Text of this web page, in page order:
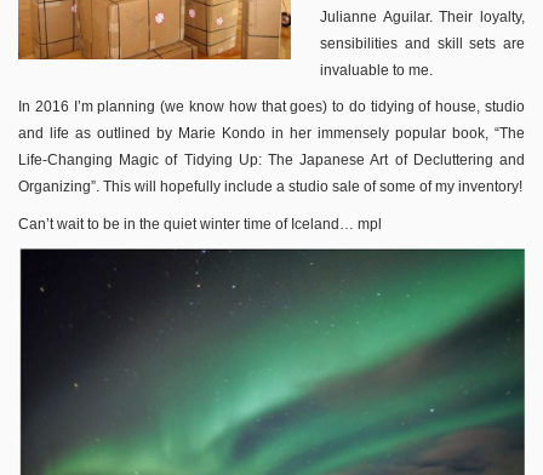
Julianne Aguilar. Their loyalty,
sensibilities and skill sets are
invaluable to me.
In 2016 I’m planning (we know how that goes) to do tidying of house, studio
and life as outlined by Marie Kondo in her immensely popular book, “The
Life-Changing Magic of Tidying Up: The Japanese Art of Decluttering and
Organizing”. This will hopefully include a studio sale of some of my inventory!
Can’t wait to be in the quiet winter time of Iceland… mpl